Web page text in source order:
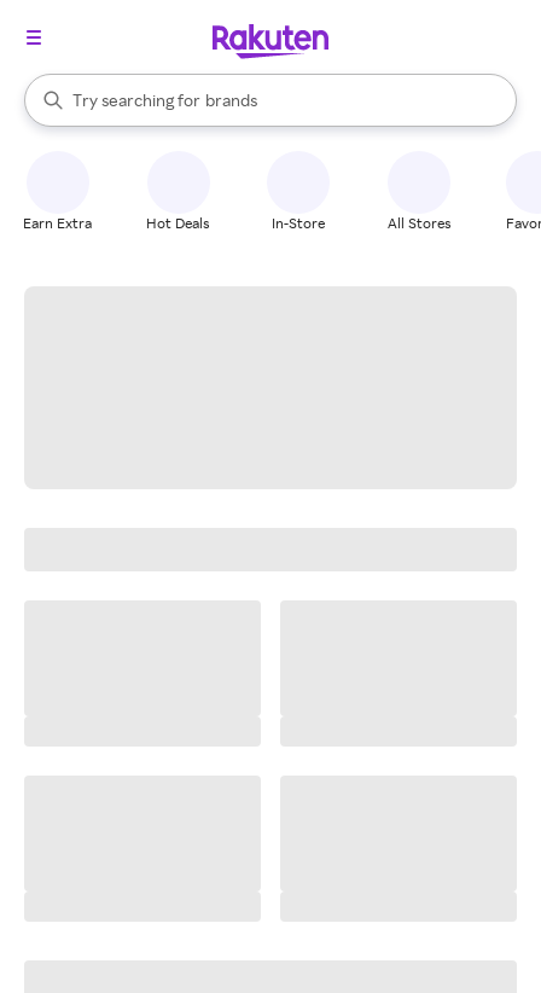
Search Rakuten
Try searching for
stores
brands
groceries
When autocomplete results are available, use the up and down
Earn Extra Hot Deals In-Store All Stores